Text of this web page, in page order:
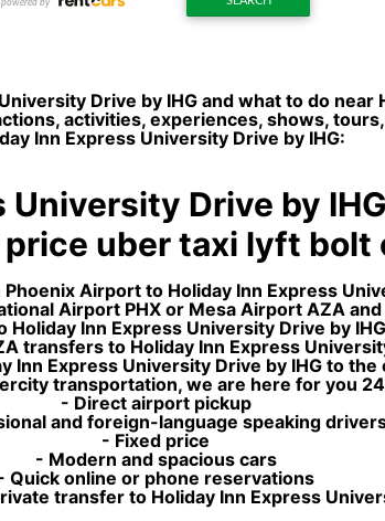
Drive by IHG and what to do near
activities, experiences, shows,
Inn Express University Drive by IHG:
Drive by
uber taxi lyft bolt
Airport to Holiday Inn Express
Airport PHX or Mesa Airport AZA
Holiday Inn Express University Drive by
transfers to Holiday Inn Express
Express University Drive by IHG to
transportation, we are here for you
- Direct airport pickup
and foreign-language speaking
- Fixed price
- Modern and spacious cars
Quick online or phone reservations
transfer to Holiday Inn Express